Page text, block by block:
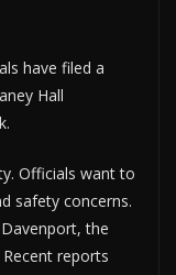
have filed a
Hall
Officials want to
safety concerns.
the
reports